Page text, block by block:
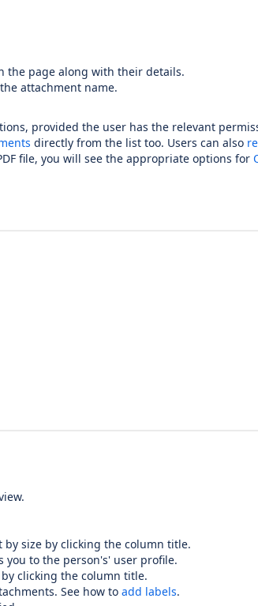
the page along with their details.
attachment name.
provided the user has the relevant
directly from the list too. Users can also
file, you will see the appropriate options for
by size by clicking the column title.
you to the person's' user profile.
clicking the column title.
See how to add labels.